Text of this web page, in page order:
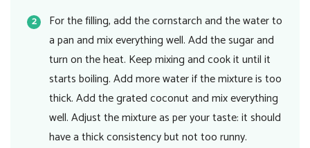
For the filling, add the cornstarch and the water to
a pan and mix everything well. Add the sugar and
turn on the heat. Keep mixing and cook it until it
starts boiling. Add more water if the mixture is too
thick. Add the grated coconut and mix everything
well. Adjust the mixture as per your taste: it should
have a thick consistency but not too runny.